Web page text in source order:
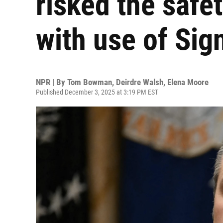
with use of
NPR | By Tom Bowman, Deirdre Walsh, Elena Moore
Published December 3, 2025 at 3:19 PM EST